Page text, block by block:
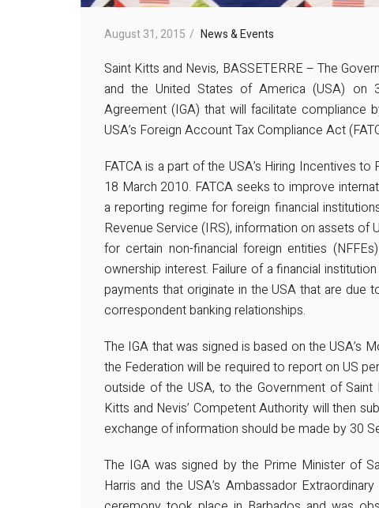
August 31, 2015 News & Events
Saint Kitts and Nevis, BASSETERRE – The
and the United States of America (USA) on
Agreement (IGA) that will facilitate compliance
USA’s Foreign Account Tax Compliance Act
FATCA is a part of the USA’s Hiring Incentives
18 March 2010. FATCA seeks to improve
a reporting regime for foreign financial
Revenue Service (IRS), information on assets of
for certain non-financial foreign entities
ownership interest. Failure of a financial
payments that originate in the USA that are due
correspondent banking relationships.
The IGA that was signed is based on the USA’s
the Federation will be required to report on US
outside of the USA, to the Government of Saint
Kitts and Nevis’ Competent Authority will then
exchange of information should be made by 30
The IGA was signed by the Prime Minister of
Harris and the USA’s Ambassador